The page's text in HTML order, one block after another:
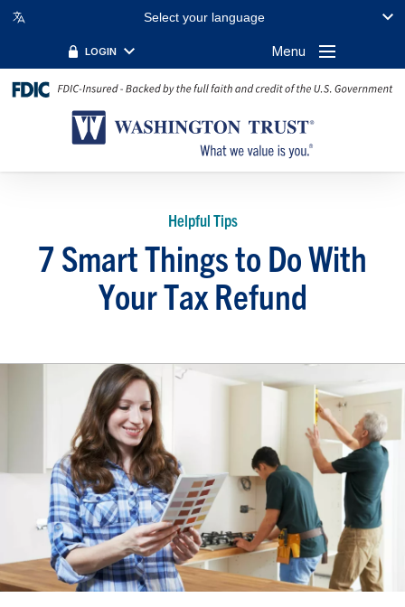
Select your language
LOGIN Menu
Helpful Tips
7 Smart Things to Do With
Your Tax Refund